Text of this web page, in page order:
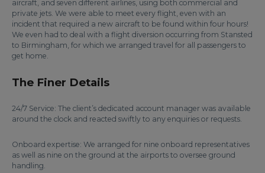
aircraft, and seven different airlines, using both commercial and
private jets. We were able to meet every flight, even with an
incident that required a new aircraft to be found within four hours!
We even had to deal with a flight diversion occurring from Stansted
to Birmingham, for which we arranged travel for all passengers to
get home.
The Finer Details
24/7 Service: The client’s dedicated account manager was available
around the clock and reacted swiftly to any enquiries or requests.
Onboard expertise: We arranged for nine onboard representatives
as well as nine on the ground at the airports to oversee ground
handling.